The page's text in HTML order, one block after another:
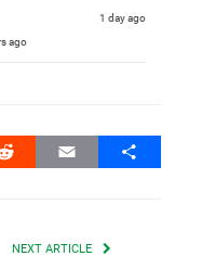
ago
1 day ago
Reddit Email Share
NEXT ARTICLE